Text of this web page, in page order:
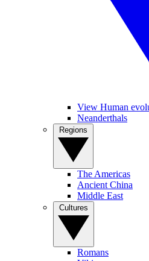
View Human
Neanderthals
The Americas
Ancient China
Middle East
Romans